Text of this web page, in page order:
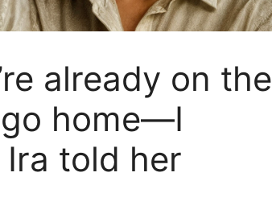
already on the
home—I
Ira told her